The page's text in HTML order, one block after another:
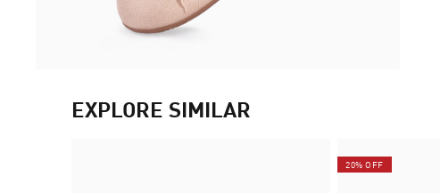
EXPLORE SIMILAR
20% OFF